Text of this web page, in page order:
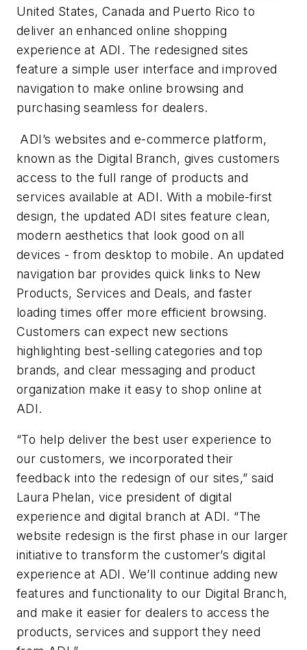
United States, Canada and Puerto Rico to
deliver an enhanced online shopping
experience at ADI. The redesigned sites
feature a simple user interface and improved
navigation to make online browsing and
purchasing seamless for dealers.
ADI’s websites and e-commerce platform,
known as the Digital Branch, gives customers
access to the full range of products and
services available at ADI. With a mobile-first
design, the updated ADI sites feature clean,
modern aesthetics that look good on all
devices - from desktop to mobile. An updated
navigation bar provides quick links to New
Products, Services and Deals, and faster
loading times offer more efficient browsing.
Customers can expect new sections
highlighting best-selling categories and top
brands, and clear messaging and product
organization make it easy to shop online at
ADI.
“To help deliver the best user experience to
our customers, we incorporated their
feedback into the redesign of our sites,” said
Laura Phelan, vice president of digital
experience and digital branch at ADI. “The
website redesign is the first phase in our larger
initiative to transform the customer’s digital
experience at ADI. We’ll continue adding new
features and functionality to our Digital Branch,
and make it easier for dealers to access the
products, services and support they need